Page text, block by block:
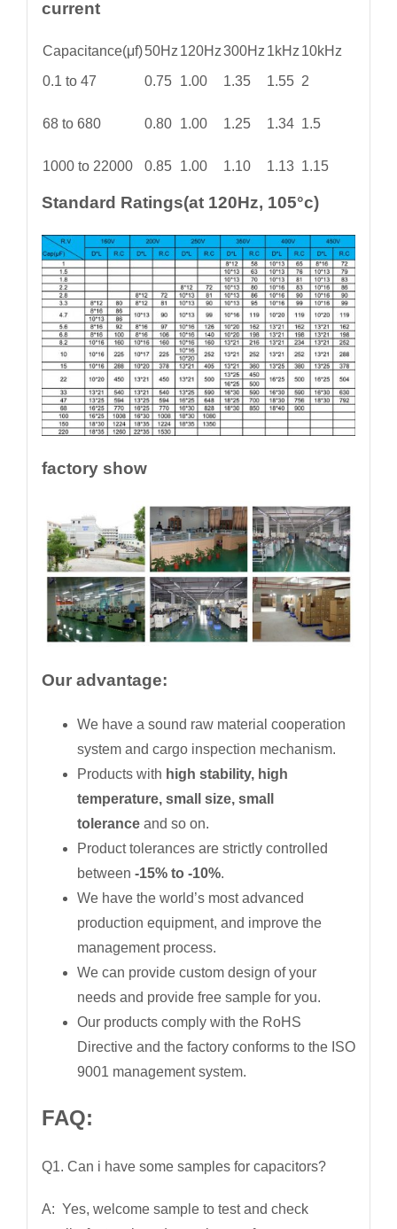
current
Capacitance(μf) 50Hz 120Hz300Hz 1kHz 10kHz
0.1 to 47
0.75 1.00 1.35 1.55 2
68 to 680 0.80 1.00 1.25 1.34 1.5
1000 to 22000 0.85 1.00 1.10 1.13 1.15
Standard Ratings(at 120Hz, 105°c)
factory show
Our advantage:
We have a sound raw material cooperation
system and cargo inspection mechanism.
Products with high stability, high
temperature, small size, small
toleranceand so on.
Product tolerances are strictly controlled
between -15% to -10%.
We have the world’s most advanced
production equipment, and improve the
management process.
We can provide custom design of your
needs and provide free sample for you.
Our products comply with the RoHS
Directive and the factory conforms to the ISO
9001 management system.
FAQ:
Q1. Can i have some samples for capacitors?
A: Yes, welcome sample to test and check